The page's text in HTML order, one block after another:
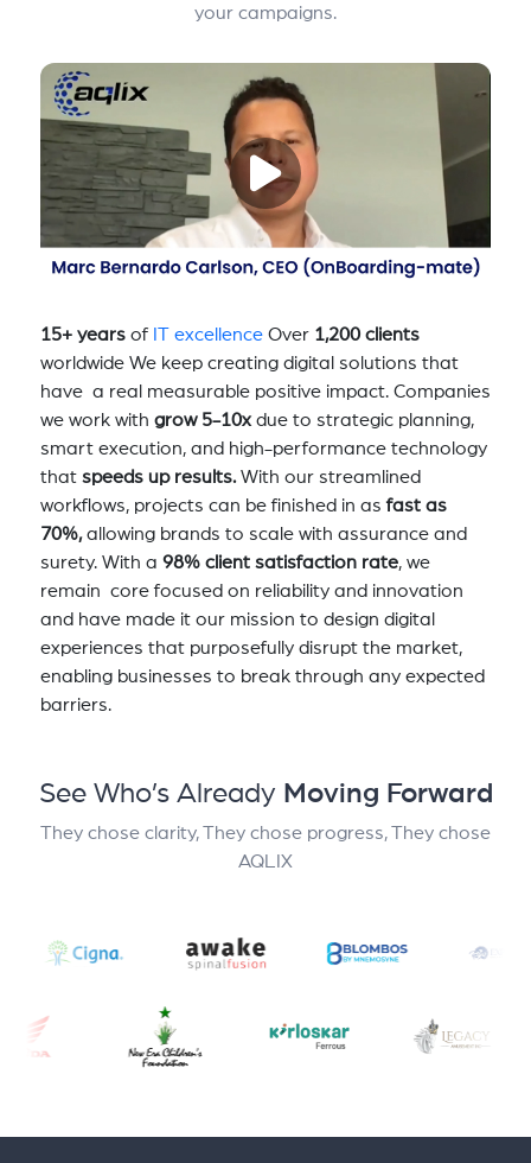
your campaigns.
15+ yearsof IT excellenceOver 1,200 clients
worldwide We keep creating digital solutions that
have a real measurable positive impact. Companies
we work with grow 5-10xdue to strategic planning,
smart execution, and high-performance technology
that speeds up results.With our streamlined
workflows, projects can be finished in asfast as
70%,allowing brands to scale with assurance and
surety. With a 98% client satisfaction rate, we
remain core focused on reliability and innovation
and have made it our mission to design digital
experiences that purposefully disrupt the market,
enabling businesses to break through any expected
barriers.
See Who’s Already Moving Forward
They chose clarity, They chose progress, They chose
AQLIX